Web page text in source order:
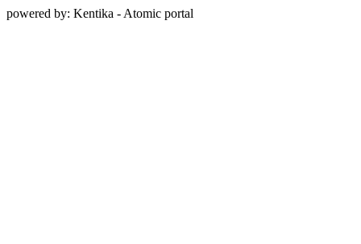
powered by: Kentika - Atomic portal